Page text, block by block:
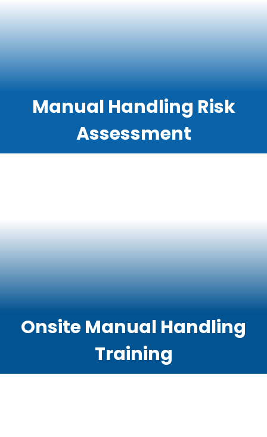
Manual Handling Risk
Assessment
Onsite Manual Handling
Training